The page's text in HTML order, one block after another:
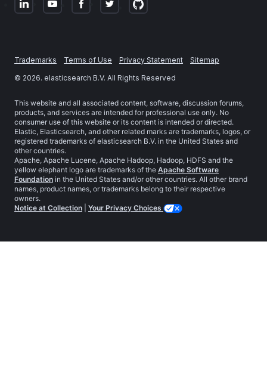
Trademarks Terms of Use Privacy Statement
Sitemap
© 2026. elasticsearch B.V. All Rights Reserved
This website and all associated content, software, discussion forums,
products, and services are intended for professional use only. No
consumer use of this website or its content is intended or directed.
Elastic, Elasticsearch, and other related marks are trademarks, logos, or
registered trademarks of elasticsearch B.V. in the United States and
other countries.
Apache, Apache Lucene, Apache Hadoop, Hadoop, HDFS and the
yellow elephant logo are trademarks of the Apache Software
Foundation in the United States and/or other countries. All other brand
names, product names, or trademarks belong to their respective
owners.
Notice at Collection
Your Privacy Choices